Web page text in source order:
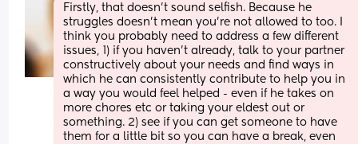
Firstly, that doesn't sound selfish. Because he
struggles doesn't mean you're not allowed to too. I
think you probably need to address a few different
issues, 1) if you haven't already, talk to your partner
constructively about your needs and find ways in
which he can consistently contribute to help you in
a way you would feel helped - even if he takes on
more chores etc or taking your eldest out or
something. 2) see if you can get someone to have
them for a little bit so you can have a break, even